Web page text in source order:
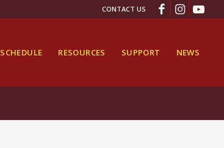
CONTACT US
SCHEDULE RESOURCES SUPPORT NEWS